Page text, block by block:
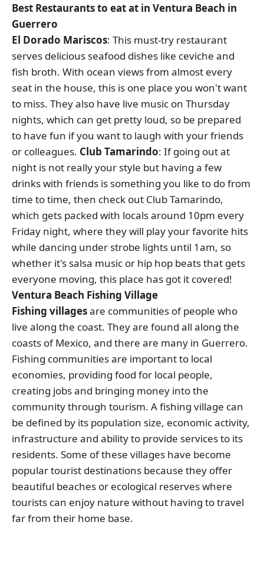
Best Restaurants to eat at in Ventura Beach in
Guerrero
El Dorado Mariscos: This must-try restaurant
serves delicious seafood dishes like ceviche and
fish broth. With ocean views from almost every
seat in the house, this is one place you won't want
to miss. They also have live music on Thursday
nights, which can get pretty loud, so be prepared
to have fun if you want to laugh with your friends
or colleagues. Club Tamarindo: If going out at
night is not really your style but having a few
drinks with friends is something you like to do from
time to time, then check out Club Tamarindo,
which gets packed with locals around 10pm every
Friday night, where they will play your favorite hits
while dancing under strobe lights until 1am, so
whether it's salsa music or hip hop beats that gets
everyone moving, this place has got it covered!
Ventura Beach Fishing Village
Fishing villagesare communities of people who
live along the coast. They are found all along the
coasts of Mexico, and there are many in Guerrero.
Fishing communities are important to local
economies, providing food for local people,
creating jobs and bringing money into the
community through tourism. A fishing village can
be defined by its population size, economic activity,
infrastructure and ability to provide services to its
residents. Some of these villages have become
popular tourist destinations because they offer
beautiful beaches or ecological reserves where
tourists can enjoy nature without having to travel
far from their home base.